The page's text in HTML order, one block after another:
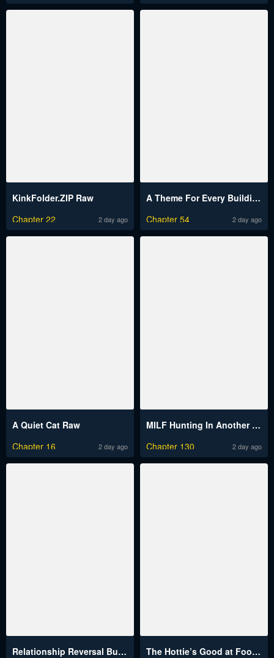
KinkFolder.ZIP Raw
Chapter 22
2 day ago
A Theme For Every Building Raw
Chapter 54
2 day ago
A Quiet Cat Raw
Chapter 16
2 day ago
MILF Hunting In Another World Raw
Chapter 130
2 day ago
Relationship Reversal Button Raw
The Hottie’s Good at Football Raw